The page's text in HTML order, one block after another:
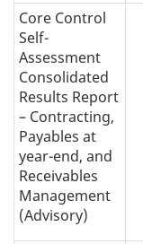
Core Control
Self-
Assessment
Consolidated
Results Report
– Contracting,
Payables at
year-end, and
Receivables
Management
(Advisory)